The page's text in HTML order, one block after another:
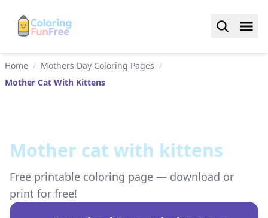
Home / Mothers Day Coloring Pages /
Mother Cat With Kittens
Mother cat with kittens
Free printable coloring page — download or
print for free!